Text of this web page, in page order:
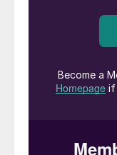
ICL is
transition,
narrative;
and
“ICL’s